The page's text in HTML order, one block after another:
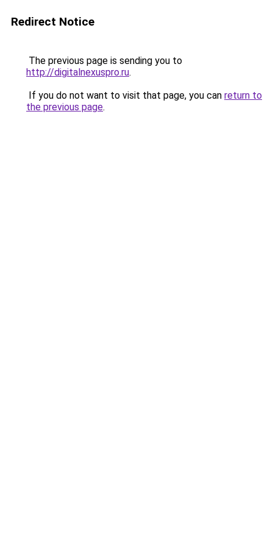
Redirect Notice
The previous page is sending you to
http://digitalnexuspro.ru.
If you do not want to visit that page, you can return to
the previous page.